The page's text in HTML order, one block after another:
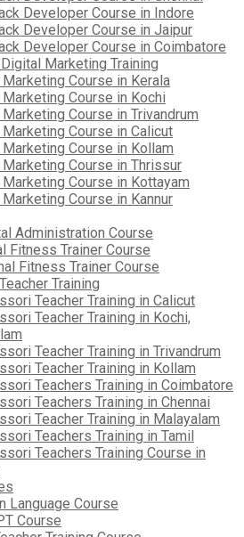
Developer Course in Indore
Developer Course in Jaipur
Developer Course in Coimbatore
Marketing Training
Course in Kerala
Course in Kochi
Course in Trivandrum
Course in Calicut
Course in Kollam
Course in Thrissur
Course in Kottayam
Course in Kannur
Administration Course
Fitness Trainer Course
Fitness Trainer Course
Training
Teacher Training in Calicut
Teacher Training in Kochi,
Teacher Training in Trivandrum
Teacher Training in Kollam
Teachers Training in Coimbatore
Teachers Training in Chennai
Teacher Training in Malayalam
Teachers Training in Tamil
Teachers Training Course in
Language Course
Course